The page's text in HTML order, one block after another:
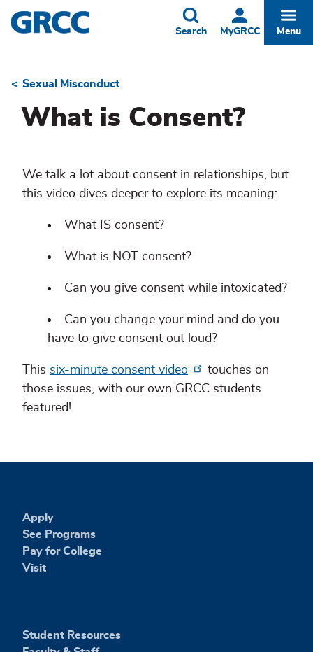
Skip
to
MyGRCC
Toggle
Search Menu
Breadcrumb
Sexual Misconduct
What is Consent?
We talk a lot about consent in relationships, but
this video dives deeper to explore its meaning:
What IS consent?
What is NOT consent?
Can you give consent while intoxicated?
Can you change your mind and do you
have to give consent out loud?
This six-minute consent video
touches on
those issues, with our own GRCC students
featured!
Apply
See Programs
Pay for College
Visit
Student Resources